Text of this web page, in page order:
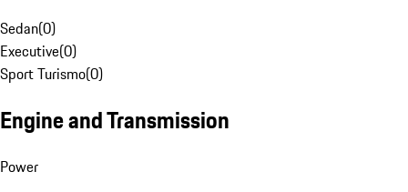
Sedan(0)
Executive(0)
Sport Turismo(0)
Engine and Transmission
Power